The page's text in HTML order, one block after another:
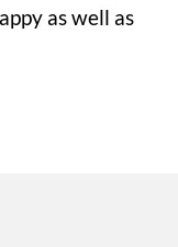
as well as